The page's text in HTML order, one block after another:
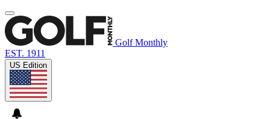
Golf Monthly
EST. 1911
US Edition